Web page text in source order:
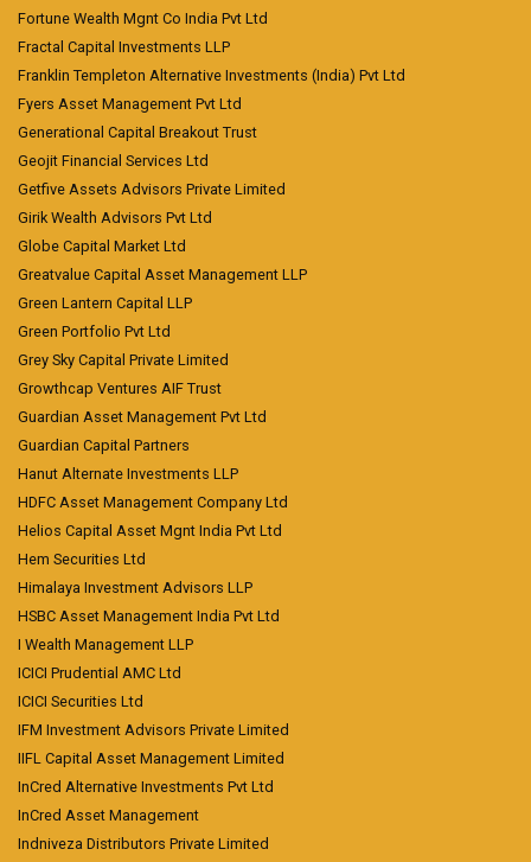
Fortune Wealth Mgnt Co India Pvt Ltd
Fractal Capital Investments LLP
Franklin Templeton Alternative Investments (India) Pvt Ltd
Fyers Asset Management Pvt Ltd
Generational Capital Breakout Trust
Geojit Financial Services Ltd
Getfive Assets Advisors Private Limited
Girik Wealth Advisors Pvt Ltd
Globe Capital Market Ltd
Greatvalue Capital Asset Management LLP
Green Lantern Capital LLP
Green Portfolio Pvt Ltd
Grey Sky Capital Private Limited
Growthcap Ventures AIF Trust
Guardian Asset Management Pvt Ltd
Guardian Capital Partners
Hanut Alternate Investments LLP
HDFC Asset Management Company Ltd
Helios Capital Asset Mgnt India Pvt Ltd
Hem Securities Ltd
Himalaya Investment Advisors LLP
HSBC Asset Management India Pvt Ltd
I Wealth Management LLP
ICICI Prudential AMC Ltd
ICICI Securities Ltd
IFM Investment Advisors Private Limited
IIFL Capital Asset Management Limited
InCred Alternative Investments Pvt Ltd
InCred Asset Management
Indniveza Distributors Private Limited